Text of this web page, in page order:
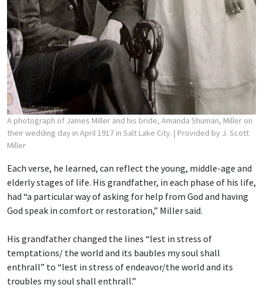
A photograph of James Miller and his bride, Amanda Shuman, Miller on
their wedding day in April 1917 in Salt Lake City. | Provided by J. Scott
Miller
Each verse, he learned, can reflect the young, middle-age and
elderly stages of life. His grandfather, in each phase of his life,
had “a particular way of asking for help from God and having
God speak in comfort or restoration,” Miller said.
His grandfather changed the lines “lest in stress of
temptations/ the world and its baubles my soul shall
enthrall” to “lest in stress of endeavor/the world and its
troubles my soul shall enthrall.”